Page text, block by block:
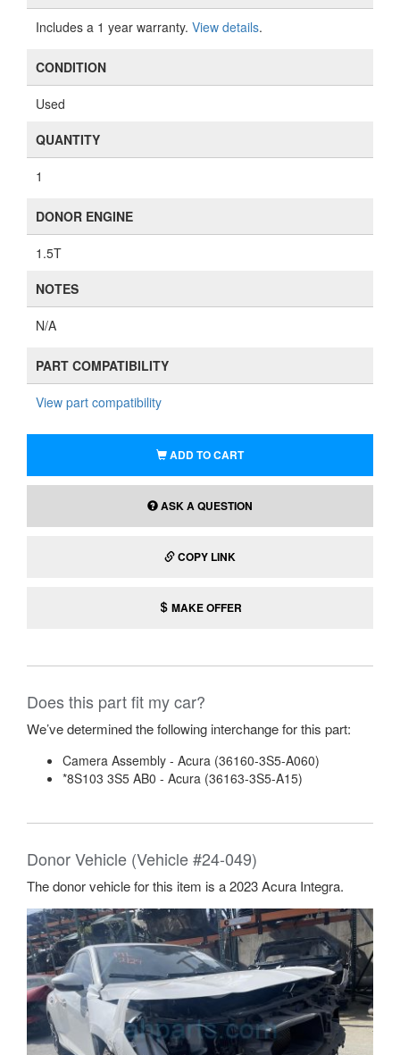
Includes a 1 year warranty. View details.
CONDITION
Used
QUANTITY
1
DONOR ENGINE
1.5T
NOTES
N/A
PART COMPATIBILITY
View part compatibility
ADD TO CART
ASK A QUESTION
COPY LINK
MAKE OFFER
Does this part fit my car?
We’ve determined the following interchange for this part:
Camera Assembly - Acura (36160-3S5-A060)
*8S103 3S5 AB0 - Acura (36163-3S5-A15)
Donor Vehicle (Vehicle #24-049)
The donor vehicle for this item is a 2023 Acura Integra.